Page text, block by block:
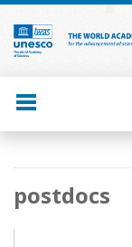
Skip
main
content
Main
navigation
postdocs